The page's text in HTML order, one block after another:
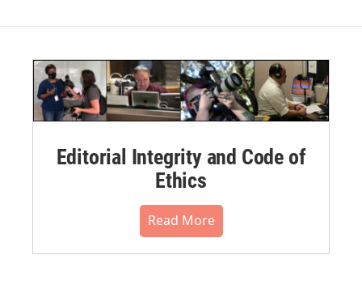
Editorial Integrity and Code of
Ethics
Read More